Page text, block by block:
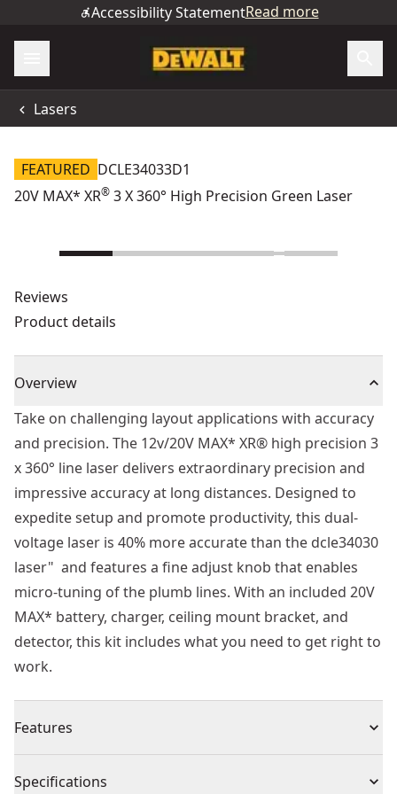
Accessibility StatementRead more
Lasers
FEATURED DCLE34033D1
20V MAX* XR® 3 X 360° High Precision Green Laser
Reviews
Product details
Overview
Take on challenging layout applications with accuracy
and precision. The 12v/20V MAX* XR® high precision 3
x 360° line laser delivers extraordinary precision and
impressive accuracy at long distances. Designed to
expedite setup and promote productivity, this dual-
voltage laser is 40% more accurate than the dcle34030
laser" and features a fine adjust knob that enables
micro-tuning of the plumb lines. With an included 20V
MAX* battery, charger, ceiling mount bracket, and
detector, this kit includes what you need to get right to
work.
Features
Specifications